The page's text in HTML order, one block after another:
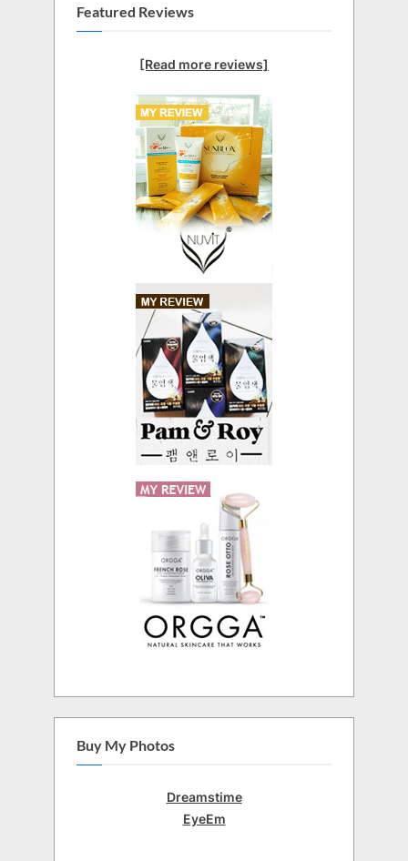
Featured Reviews
[Read more reviews]
Buy My Photos
Dreamstime
EyeEm